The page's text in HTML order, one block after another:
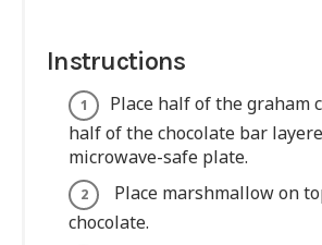
Instructions
Place half of the graham
half of the chocolate bar
microwave-safe plate.
Place marshmallow on
chocolate.